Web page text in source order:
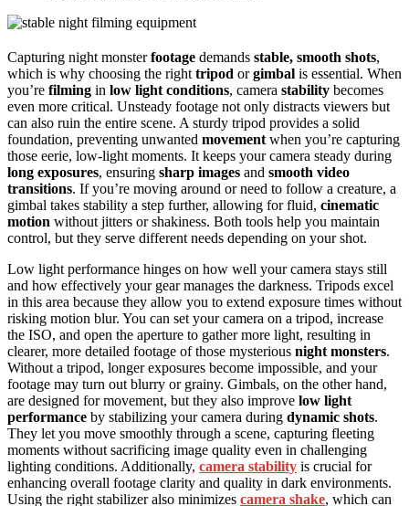
Capturing night monsterfootage demands stable, smooth shots,
which is why choosing the right tripod orgimbal is essential. When
you’re filming in low light conditions, camera stability becomes
even more critical. Unsteady footage not only distracts viewers but
can also ruin the entire scene. A sturdy tripod provides a solid
foundation, preventing unwanted movement when you’re capturing
those eerie, low-light moments. It keeps your camera steady during
long exposures, ensuring sharp images and smooth video
transitions. If you’re moving around or need to follow a creature, a
gimbal takes stability a step further, allowing for fluid, cinematic
motion without jitters or shakiness. Both tools help you maintain
control, but they serve different needs depending on your shot.
Low light performance hinges on how well your camera stays still
and how effectively your gear manages the darkness. Tripods excel
in this area because they allow you to extend exposure times without
risking motion blur. You can set your camera on a tripod, increase
the ISO, and open the aperture to gather more light, resulting in
clearer, more detailed footage of those mysterious night monsters.
Without a tripod, longer exposures become impossible, and your
footage may turn out blurry or grainy. Gimbals, on the other hand,
are designed for movement, but they also improve low light
performance by stabilizing your camera during dynamic shots.
They let you move smoothly through a scene, capturing fleeting
moments without sacrificing image quality even in challenging
lighting conditions. Additionally, camera stability is crucial for
enhancing overall footage clarity and quality in dark environments.
Using the right stabilizer also minimizes camera shake, which can